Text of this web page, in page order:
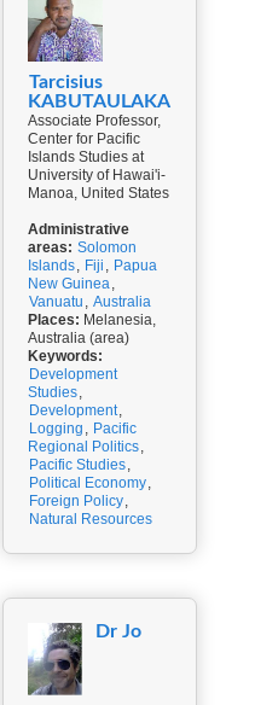
Tarcisius
KABUTAULAKA
Associate Professor,
Center for Pacific
Islands Studies at
University of Hawai'i-
Manoa, United States
Administrative
areas: Solomon
Islands, Fiji , Papua
New Guinea,
Vanuatu , Australia
Places: Melanesia,
Australia (area)
Keywords:
Development
Studies,
Development,
Logging , Pacific
Regional Politics,
Pacific Studies,
Political Economy,
Foreign Policy,
Natural Resources
Dr Jo